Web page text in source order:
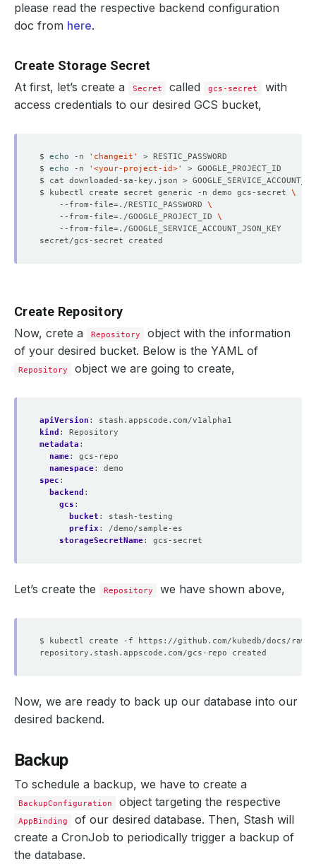
please read the respective backend configuration
doc from here.
Create Storage Secret
At first, let’s create a Secret called gcs-secret
with
access credentials to our desired GCS bucket,
$ echo -n 'changeit'
$ echo -n '<your-project-id>'
$ kubectl create secret generic -n demo gcs-secret
    --from-file
=./RESTIC_PASSWORD
    --from-file
=./GOOGLE_PROJECT_ID
    --from-file
=
Create Repository
Now, crete a Repository
object with the information
of your desired bucket. Below is the YAML of
Repository object we are going to create,
apiVersion :
stash.appscode.com/v1alpha1
kind :
Repository
metadata :
name:
gcs-repo
namespace:
demo
spec :
backend :
gcs :
bucket :
stash-testing
prefix :
/demo/sample-es
storageSecretName: gcs-secret
Let’s create the Repository we have shown above,
Now, we are ready to back up our database into our
desired backend.
Backup
To schedule a backup, we have to create a
BackupConfiguration object targeting the respective
AppBinding
of our desired database. Then, Stash will
create a CronJob to periodically trigger a backup of
the database.